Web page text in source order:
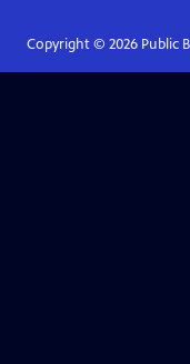
Copyright © 2026Public